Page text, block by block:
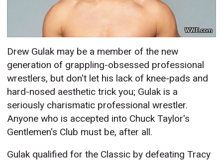
WWE.com
Drew Gulak may be a member of the new
generation of grappling-obsessed professional
wrestlers, but don't let his lack of knee-pads and
hard-nosed aesthetic trick you; Gulak is a
seriously charismatic professional wrestler.
Anyone who is accepted into Chuck Taylor's
Gentlemen's Club must be, after all.
Gulak qualified for the Classic by defeating Tracy